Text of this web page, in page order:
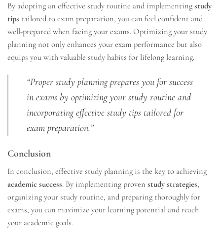
By adopting an effective study routine and implementing study
tips tailored to exam preparation, you can feel confident and
well-prepared when facing your exams. Optimizing your study
planning not only enhances your exam performance but also
equips you with valuable study habits for lifelong learning.
“Proper study planning prepares you for success
in exams by optimizing your study routine and
incorporating effective study tips tailored for
exam preparation.”
Conclusion
In conclusion, effective study planning is the key to achieving
academic success. By implementing proven study strategies,
organizing your study routine, and preparing thoroughly for
exams, you can maximize your learning potential and reach
your academic goals.